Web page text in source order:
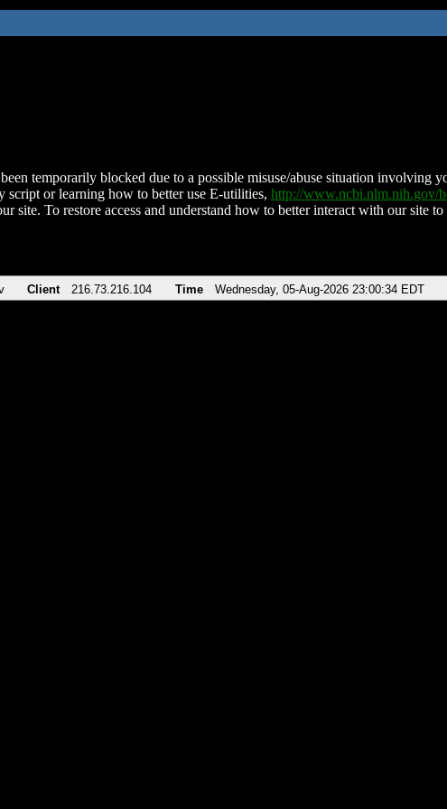
temporarily blocked due to a possible misuse/abuse situation involving
script or learning how to better use E-utilities, http://www.ncbi.nlm.nih.gov/
site. To restore access and understand how to better interact with our site
Client 216.73.216.104 Time Wednesday, 05-Aug-2026 23:00:34 EDT